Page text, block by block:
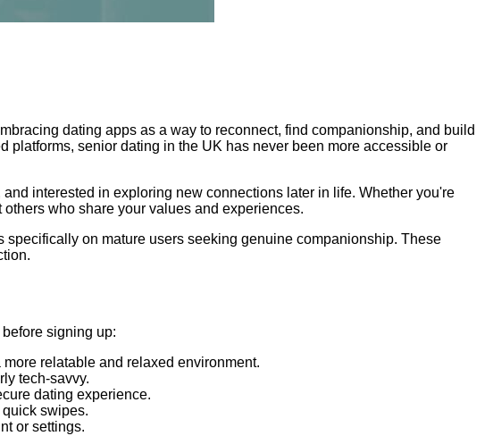
dating apps as a way to reconnect, find companionship, and build
senior dating in the UK has never been more accessible or
interested in exploring new connections later in life. Whether you're
who share your values and experiences.
specifically on mature users seeking genuine companionship. These
signing up:
relatable and relaxed environment.
tech-savvy.
dating experience.
swipes.
or settings.